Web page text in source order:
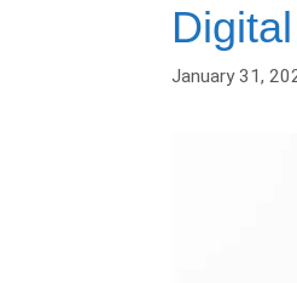
January 31,